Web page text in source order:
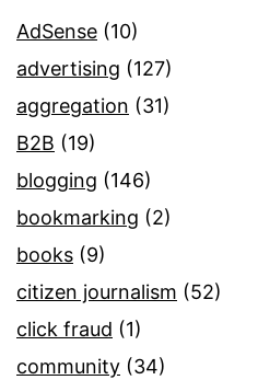
AdSense (10)
advertising (127)
aggregation (31)
B2B (19)
blogging (146)
bookmarking (2)
books (9)
citizen journalism (52)
click fraud (1)
community (34)